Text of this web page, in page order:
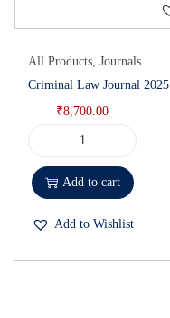
All Products, Journals
Criminal Law Journal 2025
₹8,700.00
Add to cart
Add to Wishlist